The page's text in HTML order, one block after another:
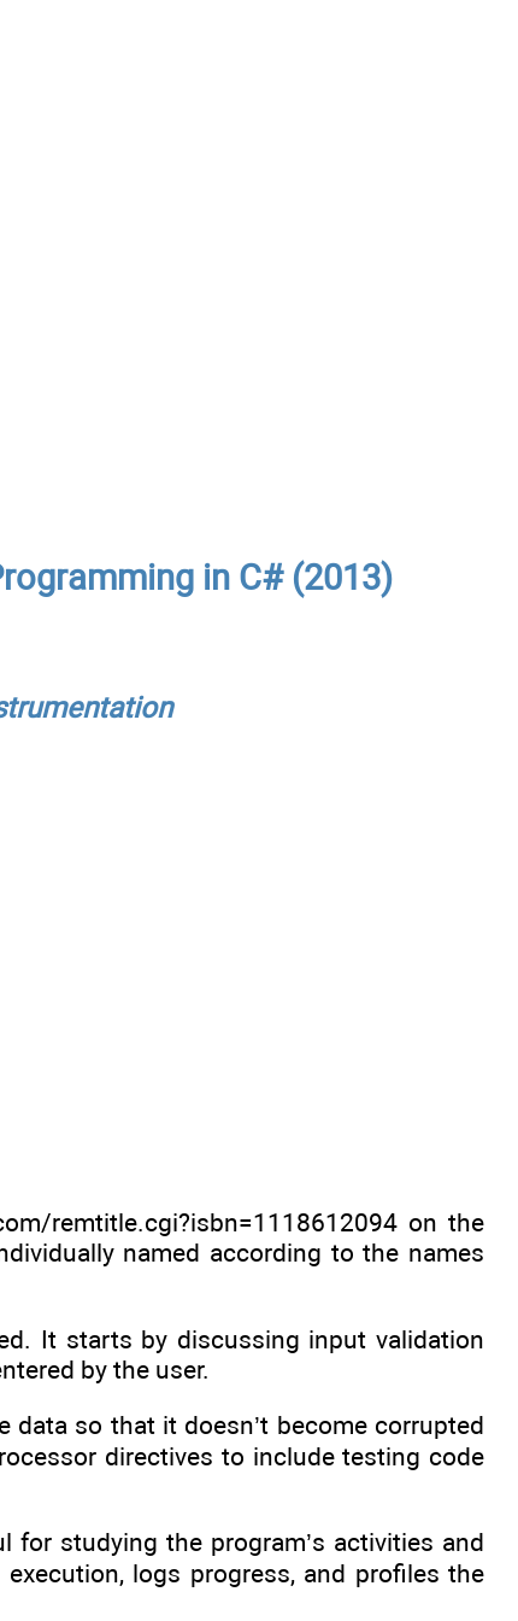
in C# (2013)
remtitle.cgi?isbn=1118612094 on the
named according to the names
It starts by discussing input validation
by the user.
so that it doesn’t become corrupted
directives to include testing code
studying the program’s activities and
logs progress, and profiles the